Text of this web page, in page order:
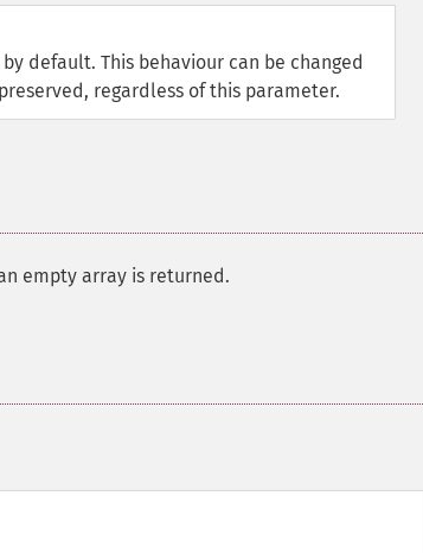
default. This behaviour can be changed
regardless of this parameter.
empty array is returned.